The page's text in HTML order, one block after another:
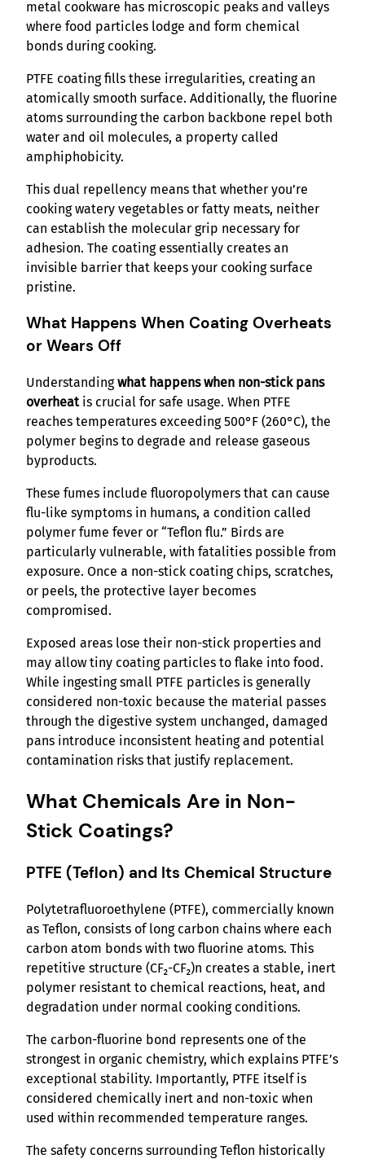
metal cookware has microscopic peaks and valleys
where food particles lodge and form chemical
bonds during cooking.
PTFE coating fills these irregularities, creating an
atomically smooth surface. Additionally, the fluorine
atoms surrounding the carbon backbone repel both
water and oil molecules, a property called
amphiphobicity.
This dual repellency means that whether you’re
cooking watery vegetables or fatty meats, neither
can establish the molecular grip necessary for
adhesion. The coating essentially creates an
invisible barrier that keeps your cooking surface
pristine.
What Happens When Coating Overheats
or Wears Off
Understandingwhat happens when non-stick pans
overheatis crucial for safe usage. When PTFE
reaches temperatures exceeding 500°F (260°C), the
polymer begins to degrade and release gaseous
byproducts.
These fumes include fluoropolymers that can cause
flu-like symptoms in humans, a condition called
polymer fume fever or “Teflon flu.” Birds are
particularly vulnerable, with fatalities possible from
exposure. Once a non-stick coating chips, scratches,
or peels, the protective layer becomes
compromised.
Exposed areas lose their non-stick properties and
may allow tiny coating particles to flake into food.
While ingesting small PTFE particles is generally
considered non-toxic because the material passes
through the digestive system unchanged, damaged
pans introduce inconsistent heating and potential
contamination risks that justify replacement.
What Chemicals Are in Non-
Stick Coatings?
PTFE (Teflon) and Its Chemical Structure
Polytetrafluoroethylene (PTFE), commercially known
as Teflon, consists of long carbon chains where each
carbon atom bonds with two fluorine atoms. This
repetitive structure (CF₂-CF₂)n creates a stable, inert
polymer resistant to chemical reactions, heat, and
degradation under normal cooking conditions.
The carbon-fluorine bond represents one of the
strongest in organic chemistry, which explains PTFE’s
exceptional stability. Importantly, PTFE itself is
considered chemically inert and non-toxic when
used within recommended temperature ranges.
The safety concerns surrounding Teflon historically